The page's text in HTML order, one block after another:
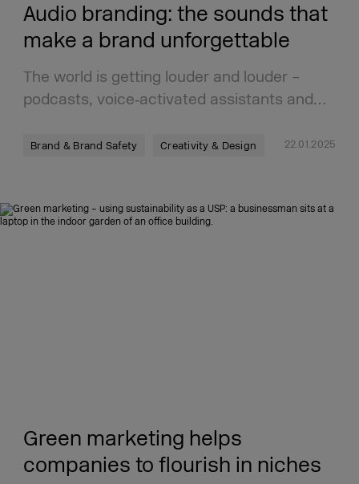
Audio branding: the sounds that
make a brand unforgettable
The world is getting louder and louder –
podcasts, voice‑activated assistants and…
Brand & Brand Safety Creativity & Design 22.01.2025
Green marketing helps
companies to flourish in niches